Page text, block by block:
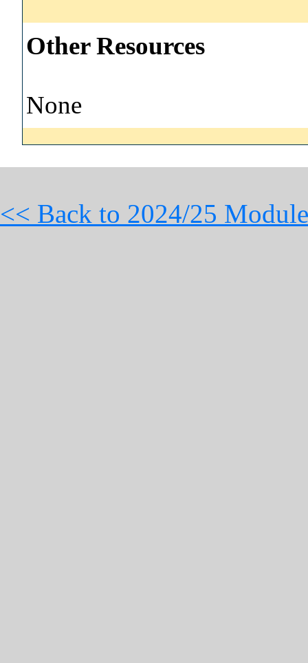
Other Resources
None
<< Back to 2024/25